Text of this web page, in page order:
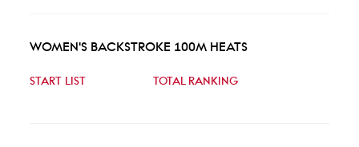
WOMEN'S BACKSTROKE 100M HEATS
START LIST TOTAL RANKING